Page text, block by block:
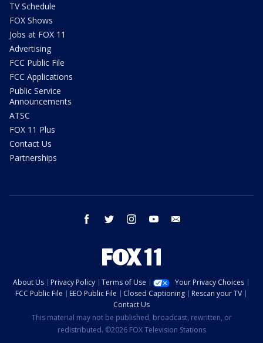
TV Schedule
FOX Shows
Jobs at FOX 11
Advertising
FCC Public File
FCC Applications
Public Service
Announcements
ATSC
FOX 11 Plus
Contact Us
Partnerships
facebook twitter instagram youtube
About Us Privacy Policy Terms of Use
Your Privacy Choices
FCC Public File
EEO Public File Closed Captioning
Rescan your TV
Contact Us
This material may not be published, broadcast, rewritten, or
redistributed. ©2026 FOX Television Stations